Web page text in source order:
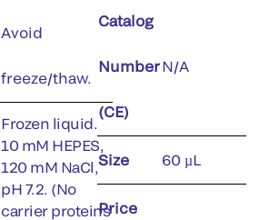
Avoid
freeze/thaw.
Frozen liquid.
10 mM HEPES,
120 mM NaCl,
pH 7.2. (No
carrier proteins
Catalog
Number
(CE)
N/A
Size 60 µL
Price